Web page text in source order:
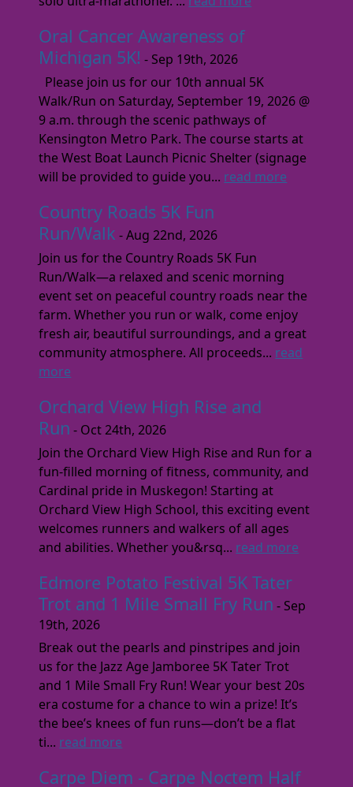
Oral Cancer Awareness of
Michigan 5K! - Sep 19th, 2026
Please join us for our 10th annual 5K
Walk/Run on Saturday, September 19, 2026 @
9 a.m. through the scenic pathways of
Kensington Metro Park. The course starts at
the West Boat Launch Picnic Shelter (signage
will be provided to guide you... read more
Country Roads 5K Fun
Run/Walk - Aug 22nd, 2026
Join us for the Country Roads 5K Fun
Run/Walk—a relaxed and scenic morning
event set on peaceful country roads near the
farm. Whether you run or walk, come enjoy
fresh air, beautiful surroundings, and a great
community atmosphere. All proceeds... read
more
Orchard View High Rise and
Run - Oct 24th, 2026
Join the Orchard View High Rise and Run for a
fun-filled morning of fitness, community, and
Cardinal pride in Muskegon! Starting at
Orchard View High School, this exciting event
welcomes runners and walkers of all ages
and abilities. Whether you&rsq... read more
Edmore Potato Festival 5K Tater
Trot and 1 Mile Small Fry Run - Sep
19th, 2026
Break out the pearls and pinstripes and join
us for the Jazz Age Jamboree 5K Tater Trot
and 1 Mile Small Fry Run! Wear your best 20s
era costume for a chance to win a prize! It’s
the bee’s knees of fun runs—don’t be a flat
ti... read more
Carpe Diem - Carpe Noctem Half